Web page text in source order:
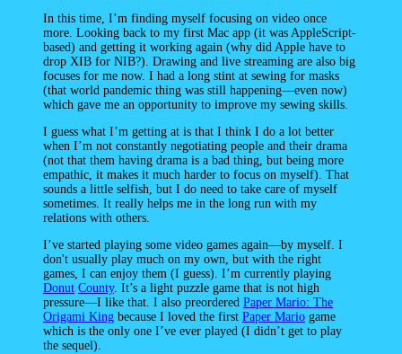
In this time, I’m finding myself focusing on video once
more. Looking back to my first Mac app (it was AppleScript-
based) and getting it working again (why did Apple have to
drop XIB for NIB?). Drawing and live streaming are also big
focuses for me now. I had a long stint at sewing for masks
(that world pandemic thing was still happening—even now)
which gave me an opportunity to improve my sewing skills.
I guess what I’m getting at is that I think I do a lot better
when I’m not constantly negotiating people and their drama
(not that them having drama is a bad thing, but being more
empathic, it makes it much harder to focus on myself). That
sounds a little selfish, but I do need to take care of myself
sometimes. It really helps me in the long run with my
relations with others.
I’ve started playing some video games again—by myself. I
don't usually play much on my own, but with the right
games, I can enjoy them (I guess). I’m currently playing
Donut County. It’s a light puzzle game that is not high
pressure—I like that. I also preordered Paper Mario: The
Origami King because I loved the first Paper Mario game
which is the only one I’ve ever played (I didn’t get to play
the sequel).